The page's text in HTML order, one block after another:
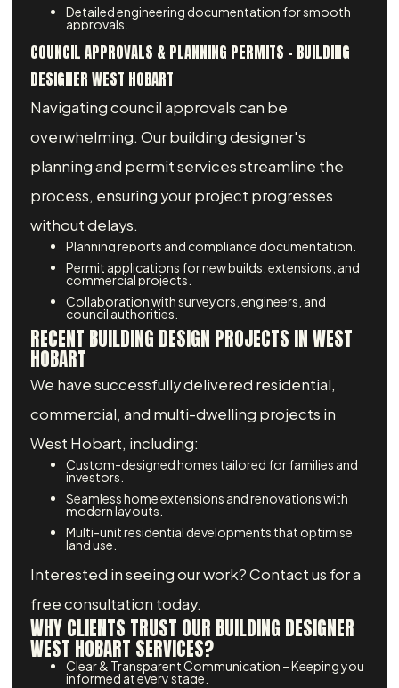
Detailed engineering documentation for smooth
approvals.
COUNCIL APPROVALS & PLANNING PERMITS - BUILDING
DESIGNER WEST HOBART
Navigating council approvals can be
overwhelming. Our building designer's
planning and permit services streamline the
process, ensuring your project progresses
without delays.
Planning reports and compliance documentation.
Permit applications for new builds, extensions, and
commercial projects.
Collaboration with surveyors, engineers, and
council authorities.
RECENT BUILDING DESIGN PROJECTS IN WEST
HOBART
We have successfully delivered residential,
commercial, and multi-dwelling projects in
West Hobart, including:
Custom-designed homes tailored for families and
investors.
Seamless home extensions and renovations with
modern layouts.
Multi-unit residential developments that optimise
land use.
Interested in seeing our work? Contact us for a
free consultation today.
WHY CLIENTS TRUST OUR BUILDING DESIGNER
WEST HOBART SERVICES?
Clear & Transparent Communication – Keeping you
informed at every stage.